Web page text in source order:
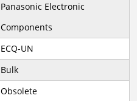
Panasonic Electronic
Components
ECQ-UN
Bulk
Obsolete